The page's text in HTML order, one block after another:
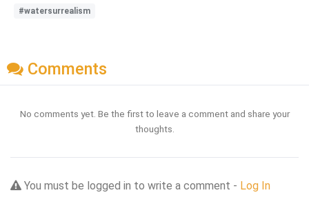
#watersurrealism
Comments
No comments yet. Be the first to leave a comment and share your
thoughts.
You must be logged in to write a comment - Log In